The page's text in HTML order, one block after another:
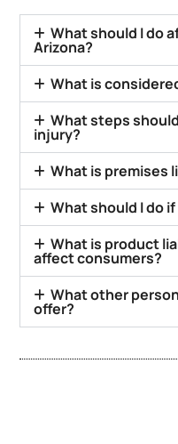
What should I do
Arizona?
What is
What steps
injury?
What is premises
What should I do if
What is product
affect consumers?
What other
offer?